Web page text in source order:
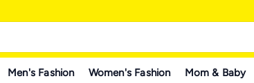
Men's Fashion Women's Fashion Mom & Baby